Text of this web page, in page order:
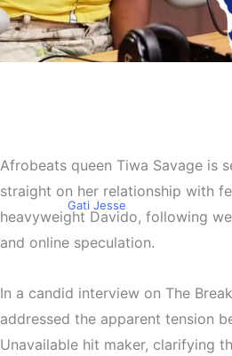
Gati Jesse
Afrobeats queen Tiwa Savage is
straight on her relationship with
heavyweight Davido, following
and online speculation.
In a candid interview on The
addressed the apparent tension
Unavailable hit maker, clarifying